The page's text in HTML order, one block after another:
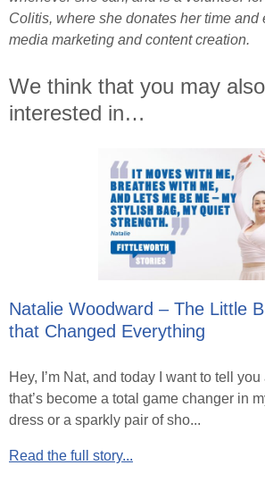
Colitis, where she donates her time and
media marketing and content creation.
We think that you may
interested in…
Natalie Woodward – The Little
that Changed Everything
Hey, I’m Nat, and today I want to tell
that’s become a total game changer in
dress or a sparkly pair of sho...
Read the full story...